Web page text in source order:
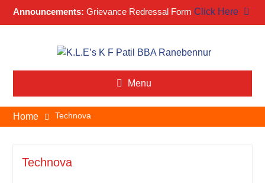
Announcements: Grievance Redressal Form Click Here
Menu
Home Technova
Technova